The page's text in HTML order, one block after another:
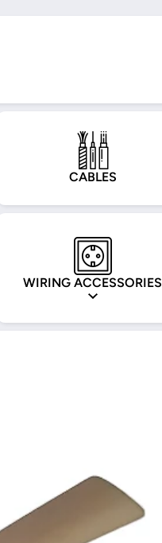
CABLES
WIRING ACCESSORIES